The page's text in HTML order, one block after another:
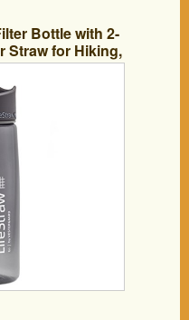
Bottle with 2-
Straw for Hiking,
Travel, Grey